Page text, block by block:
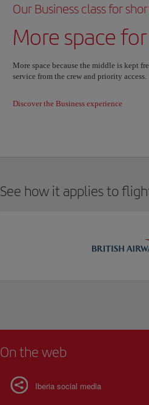
Our Business class for
More space
More space because the middle is kept
service from the crew and priority access.
Discover the Business experience
See how it applies to
On the web
Iberia social media